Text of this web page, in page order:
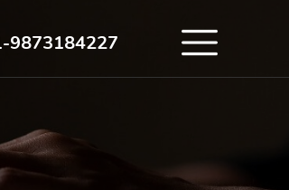
9873184227